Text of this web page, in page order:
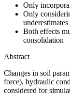
Only
Only
Both effects
consolidation
Abstract
Changes in soil
force), hydraulic
considered for